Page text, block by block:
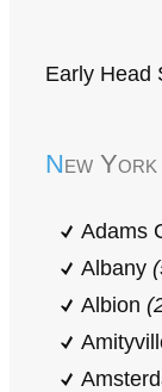
Early Head
New
Adams
Albany
Albion